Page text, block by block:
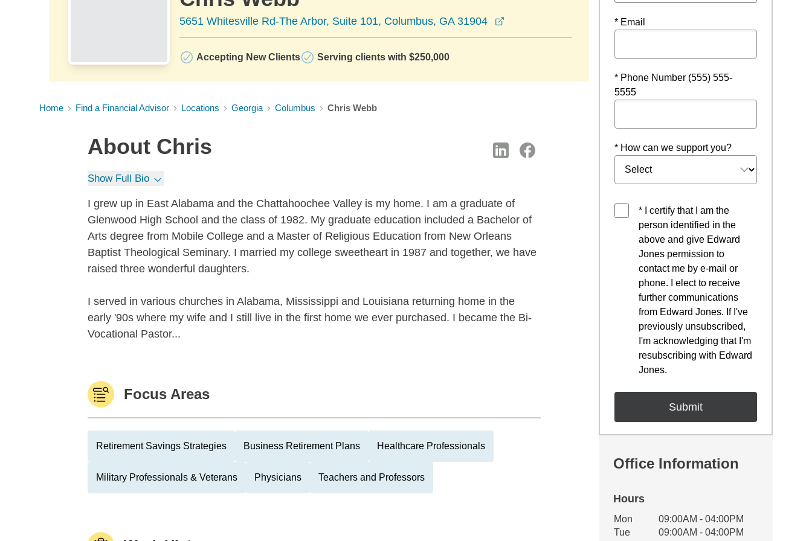
5651 Whitesville Rd-The Arbor, Suite 101, Columbus, GA 31904 opens in a new window
Accepting New Clients Serving clients with $250,000
Home Find a Financial Advisor Locations Georgia Columbus Chris Webb
About Chris
Show Full Bio
I grew up in East Alabama and the Chattahoochee Valley is my home. I am a graduate of
Glenwood High School and the class of 1982. My graduate education included a Bachelor of
Arts degree from Mobile College and a Master of Religious Education from New Orleans
Baptist Theological Seminary. I married my college sweetheart in 1987 and together, we have
raised three wonderful daughters.
I served in various churches in Alabama, Mississippi and Louisiana returning home in the
early '90s where my wife and I still live in the first home we ever purchased. I became the Bi-
Vocational Pastor...
Focus Areas
Retirement Savings Strategies Business Retirement Plans Healthcare Professionals
Military Professionals & Veterans Physicians Teachers and Professors
* Email
* Phone Number (555) 555-
5555
* How can we support you?
* I certify that I am the
person identified in the
above and give Edward
Jones permission to
contact me by e-mail or
phone. I elect to receive
further communications
from Edward Jones. If I've
previously unsubscribed,
I'm acknowledging that I'm
resubscribing with Edward
Jones.
Office Information
Hours
Office Hours
Weekday Availability
Mon
09:00AM - 04:00PM
Tue
09:00AM - 04:00PM